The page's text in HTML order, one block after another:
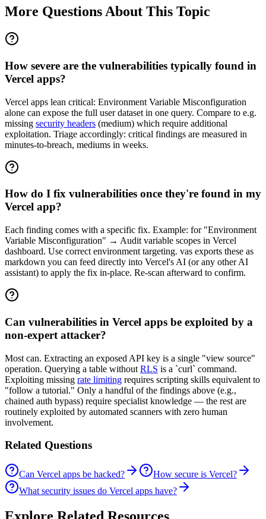
More Questions About This Topic
How severe are the vulnerabilities typically found in
Vercel apps?
Vercel apps lean critical: Environment Variable Misconfiguration
alone can expose the full user dataset in one query. Compare to e.g.
missing security headers (medium) which require additional
exploitation. Triage accordingly: critical findings are measured in
minutes-to-breach, mediums in weeks.
How do I fix vulnerabilities once they're found in my
Vercel app?
Each finding comes with a specific fix. Example: for "Environment
Variable Misconfiguration" → Audit variable scopes in Vercel
dashboard. Use correct environment targeting. vas exports these as
markdown you can feed directly into Vercel's AI (or any other AI
assistant) to apply the fix in-place. Re-scan afterward to confirm.
Can vulnerabilities in Vercel apps be exploited by a
non-expert attacker?
Most can. Extracting an exposed API key is a single "view source"
operation. Querying a table without RLS is a `curl` command.
Exploiting missing rate limiting requires scripting skills equivalent to
"follow a tutorial." Only a handful of the findings above (e.g.,
chained auth bypass) require specialist knowledge — the rest are
routinely exploited by automated scanners with zero human
involvement.
Related Questions
Can Vercel apps be hacked?
How secure is Vercel?
What security issues do Vercel apps have?